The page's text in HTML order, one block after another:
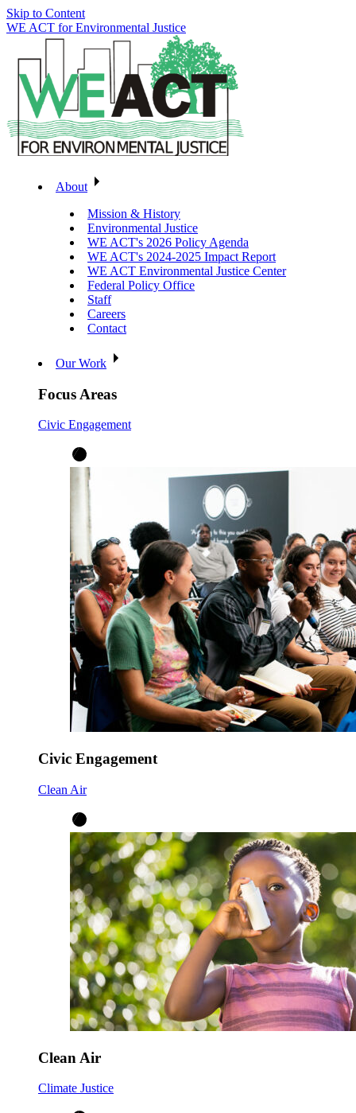
Skip to Content
WE ACT for Environmental Justice
About
Mission & History
Environmental Justice
WE ACT's 2026 Policy Agenda
WE ACT's 2024-2025 Impact Report
WE ACT Environmental Justice Center
Federal Policy Office
Staff
Careers
Contact
Our Work
Focus Areas
Civic Engagement
Civic Engagement
Clean Air
Clean Air
Climate Justice